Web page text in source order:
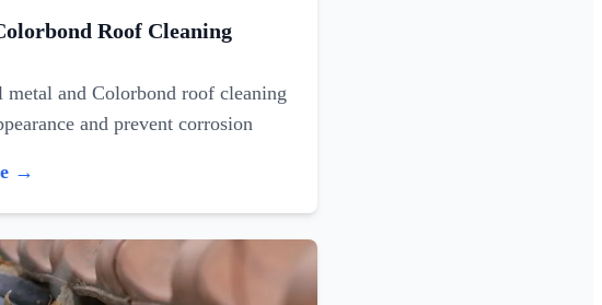
Roof Cleaning
metal and Colorbond roof cleaning
and prevent corrosion
→